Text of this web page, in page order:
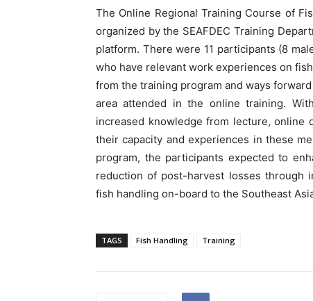
The Online Regional Training Course of
organized by the SEAFDEC Training
platform. There were 11 participants (8
who have relevant work experiences on
from the training program and ways
area attended in the online training.
increased knowledge from lecture, online
their capacity and experiences in these
program, the participants expected to
reduction of post-harvest losses through
fish handling on-board to the Southeast
TAGS Fish Handling Training